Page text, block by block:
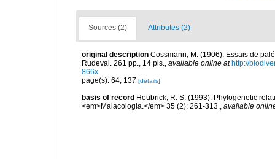
Sources (2) Attributes (2)
original description Cossmann, M. (1906). Essais de
Rudeval. 261 pp., 14 pls., available online at http://
866x
page(s): 64, 137 [details]
basis of record Houbrick, R. S. (1993). Phylogenetic
<em>Malacologia.</em> 35 (2): 261-313., available